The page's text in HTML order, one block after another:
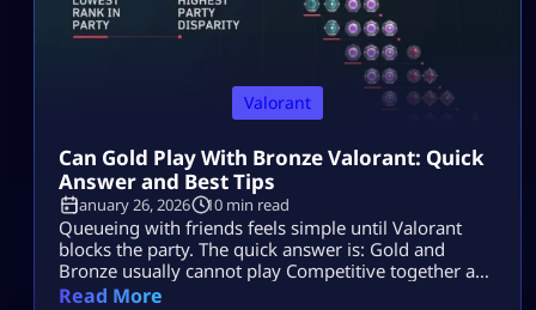
Valorant
Can Gold Play With Bronze Valorant: Quick
Answer and Best Tips
January 26, 2026 10 min read
Queueing with friends feels simple until Valorant
blocks the party. The quick answer is: Gold and
Bronze usually cannot play Competitive together as
a duo or trio. They can play together in a full 5-stack,
Read More